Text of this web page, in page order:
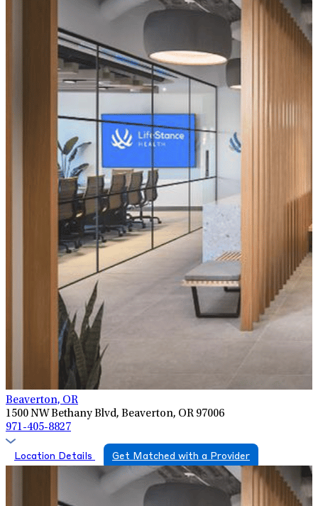
Beaverton, OR
1500 NW Bethany Blvd, Beaverton, OR 97006
971-405-8827
Location Details Get Matched with a Provider